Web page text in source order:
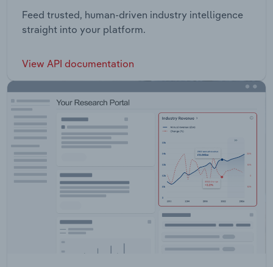
Feed trusted, human-driven industry intelligence
straight into your platform.
View API documentation